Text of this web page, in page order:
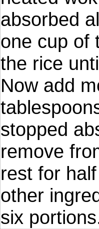
absorbed
one cup of
the rice
Now add
stopped
remove
rest for
other
six